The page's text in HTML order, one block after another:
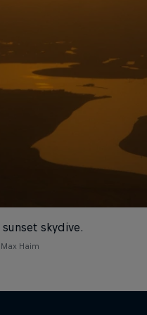
skydive.
Haim